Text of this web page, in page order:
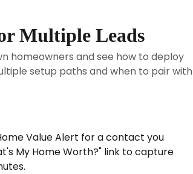
Multiple Leads
homeowners and see how to deploy
setup paths and when to pair with
Value Alert for a contact you
My Home Worth?" link to capture